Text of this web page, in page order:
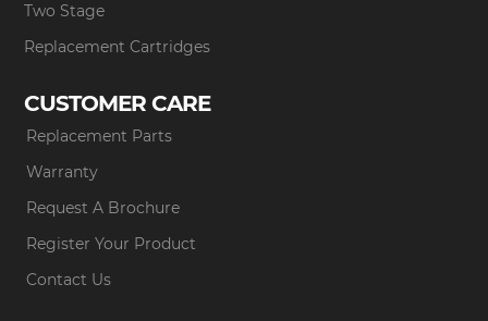
Two Stage
Replacement Cartridges
CUSTOMER CARE
Replacement Parts
Warranty
Request A Brochure
Register Your Product
Contact Us